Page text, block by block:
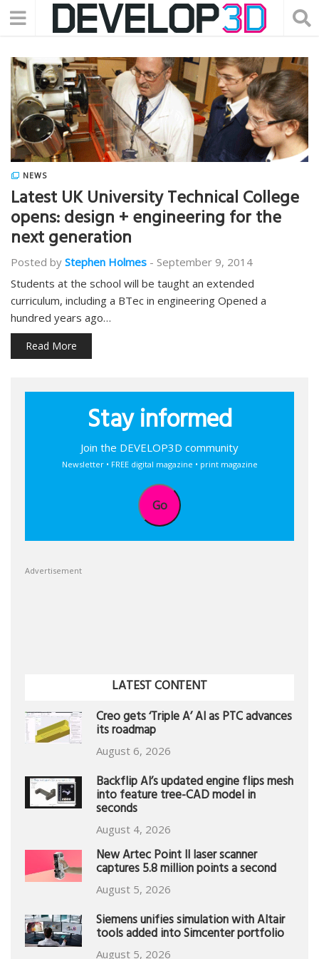
NEWS
Latest UK University Technical College
opens: design + engineering for the
next generation
Posted by Stephen Holmes - September 9, 2014
Students at the school will be taught an extended
curriculum, including a BTec in engineering Opened a
hundred years ago…
Read More
Stay informed
Join the DEVELOP3D community
Newsletter • FREE digital magazine • print magazine
Go
Advertisement
LATEST CONTENT
Creo gets ‘Triple A’ AI as PTC advances
its roadmap
August 6, 2026
Backflip AI’s updated engine flips mesh
into feature tree-CAD model in
seconds
August 4, 2026
New Artec Point II laser scanner
captures 5.8 million points a second
August 5, 2026
Siemens unifies simulation with Altair
tools added into Simcenter portfolio
August 5, 2026